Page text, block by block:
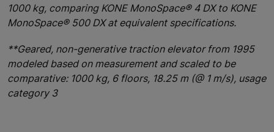
1000 kg, comparing KONE MonoSpace® 4 DX to KONE
MonoSpace® 500 DX at equivalent specifications.
**Geared, non-generative traction elevator from 1995
modeled based on measurement and scaled to be
comparative: 1000 kg, 6 floors, 18.25 m (@ 1 m/s), usage
category 3